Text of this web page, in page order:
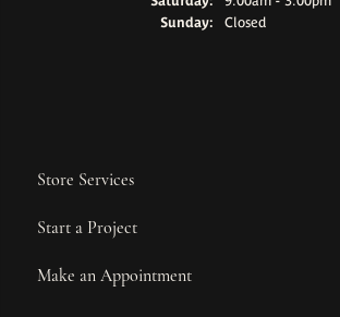
Sunday:
Closed
Store Services
Start a Project
Make an Appointment